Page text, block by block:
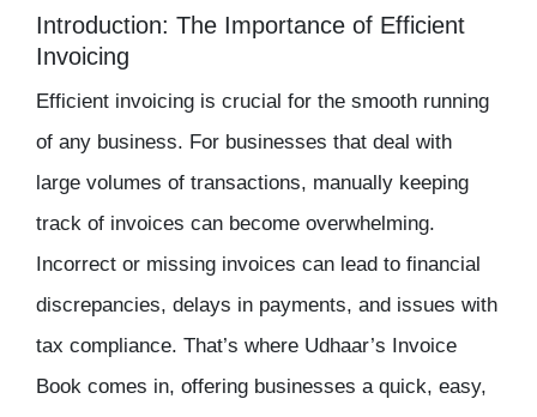
Introduction: The Importance of Efficient
Invoicing
Efficient invoicing is crucial for the smooth running
of any business. For businesses that deal with
large volumes of transactions, manually keeping
track of invoices can become overwhelming.
Incorrect or missing invoices can lead to financial
discrepancies, delays in payments, and issues with
tax compliance. That’s where Udhaar’s Invoice
Book comes in, offering businesses a quick, easy,